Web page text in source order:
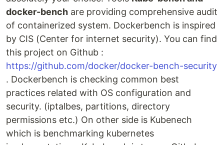
docker-bench are providing comprehensive audit
of containerized system. Dockerbench is inspired
by CIS (Center for internet security). You can find
this project on Github :
https://github.com/docker/docker-bench-security
. Dockerbench is checking common best
practices related with OS configuration and
security. (iptalbes, partitions, directory
permissions etc.) On other side is Kubenech
which is benchmarking kubernetes